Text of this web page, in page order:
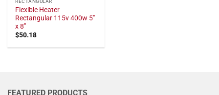
RECTANGULAR
Flexible Heater
Rectangular 115v 400w 5"
x 8"
$50.18
FEATURED PRODUCTS